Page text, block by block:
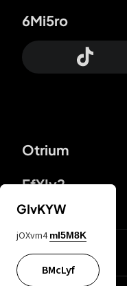
Otrium
FfYIy2
6Mi5ro
lYGfRP
GIvKYW
jOXvm4 mI5M8K
BMcLyf